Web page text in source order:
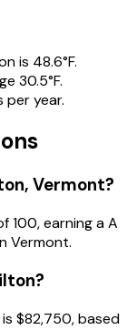
is 48.6°F.
30.5°F.
year.
, Vermont?
100, earning aA
Vermont.
?
is $82,750, based